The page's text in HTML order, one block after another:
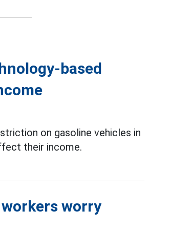
based
on gasoline vehicles in
their income.
worry